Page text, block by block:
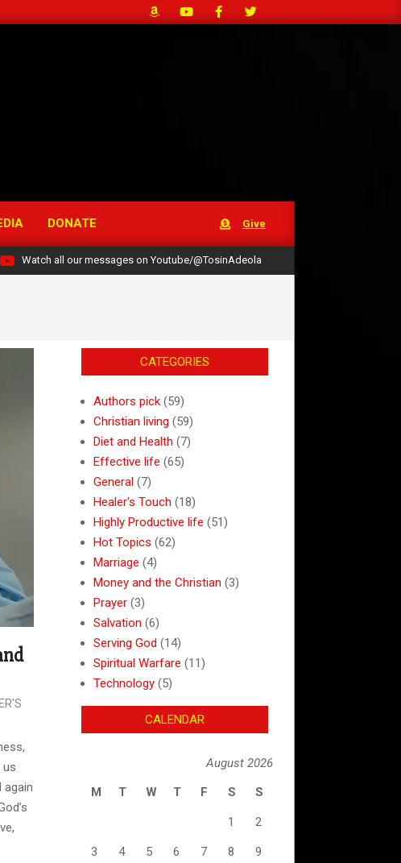
DONATE Give
Watch all our messages on Youtube/@TosinAdeola
us
again
CATEGORIES
Authors pick (59)
Christian living (59)
Diet and Health (7)
Effective life (65)
General (7)
Healer's Touch (18)
Highly Productive life (51)
Hot Topics (62)
Marriage (4)
Money and the Christian (3)
Prayer (3)
Salvation (6)
Serving God (14)
Spiritual Warfare (11)
Technology (5)
CALENDAR
August 2026
M
T W T F S S
1 2
3 4 5 6 7 8 9